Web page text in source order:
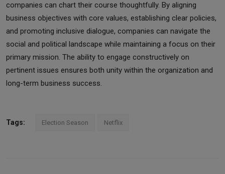
companies can chart their course thoughtfully. By aligning
business objectives with core values, establishing clear policies,
and promoting inclusive dialogue, companies can navigate the
social and political landscape while maintaining a focus on their
primary mission. The ability to engage constructively on
pertinent issues ensures both unity within the organization and
long-term business success.
Tags: Election Season Netflix